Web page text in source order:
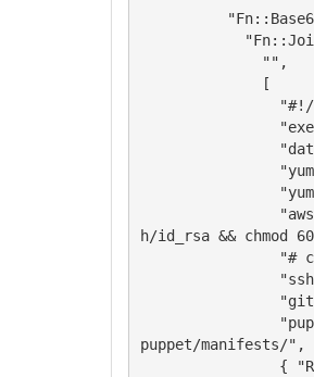
h/id_rsa && chmod
puppet/manifests/",